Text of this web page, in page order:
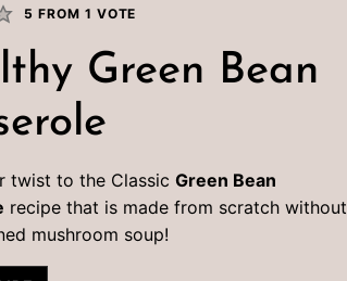
5 FROM 1 VOTE
Green Bean
twist to the Classic Green Bean
recipe that is made from scratch without
mushroom soup!